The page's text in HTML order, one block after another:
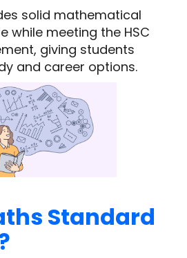
solid mathematical
while meeting the HSC
giving students
and career options.
Standard